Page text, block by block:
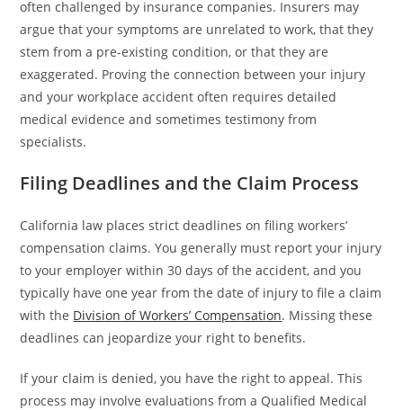
often challenged by insurance companies. Insurers may
argue that your symptoms are unrelated to work, that they
stem from a pre-existing condition, or that they are
exaggerated. Proving the connection between your injury
and your workplace accident often requires detailed
medical evidence and sometimes testimony from
specialists.
Filing Deadlines and the Claim Process
California law places strict deadlines on filing workers’
compensation claims. You generally must report your injury
to your employer within 30 days of the accident, and you
typically have one year from the date of injury to file a claim
with the Division of Workers’ Compensation. Missing these
deadlines can jeopardize your right to benefits.
If your claim is denied, you have the right to appeal. This
process may involve evaluations from a Qualified Medical